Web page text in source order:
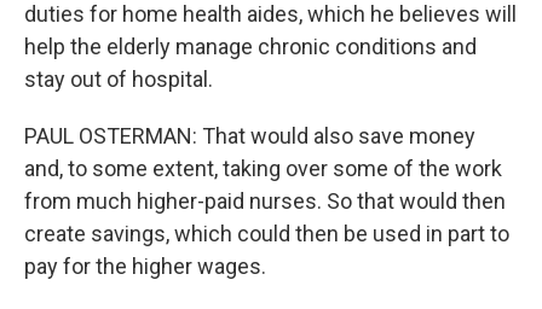
duties for home health aides, which he believes will
help the elderly manage chronic conditions and
stay out of hospital.
PAUL OSTERMAN: That would also save money
and, to some extent, taking over some of the work
from much higher-paid nurses. So that would then
create savings, which could then be used in part to
pay for the higher wages.